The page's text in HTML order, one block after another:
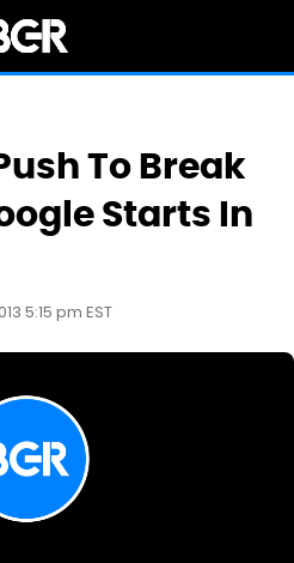
To Break
Starts In
5:15 pm EST